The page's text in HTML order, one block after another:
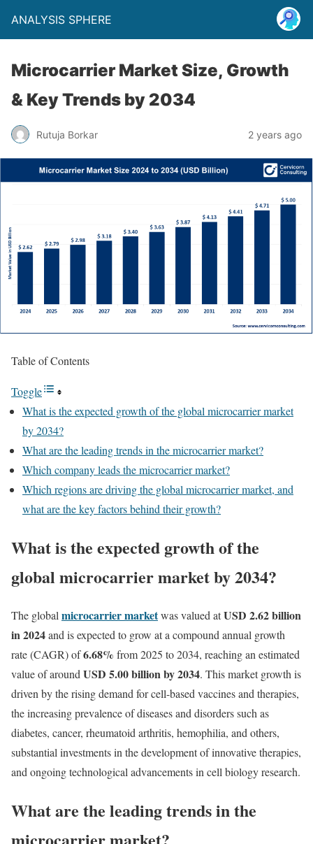
ANALYSIS SPHERE
Microcarrier Market Size, Growth
& Key Trends by 2034
Rutuja Borkar 2 years ago
Table of Contents
Toggle
What is the expected growth of the global microcarrier market
by 2034?
What are the leading trends in the microcarrier market?
Which company leads the microcarrier market?
Which regions are driving the global microcarrier market, and
what are the key factors behind their growth?
What is the expected growth of the
global microcarrier market by 2034?
The global microcarrier marketwas valued atUSD 2.62 billion
in 2024and is expected to grow at a compound annual growth
rate (CAGR) of6.68% from 2025 to 2034, reaching an estimated
value of around USD 5.00 billion by 2034. This market growth is
driven by the rising demand for cell-based vaccines and therapies,
the increasing prevalence of diseases and disorders such as
diabetes, cancer, rheumatoid arthritis, hemophilia, and others,
substantial investments in the development of innovative therapies,
and ongoing technological advancements in cell biology research.
What are the leading trends in the